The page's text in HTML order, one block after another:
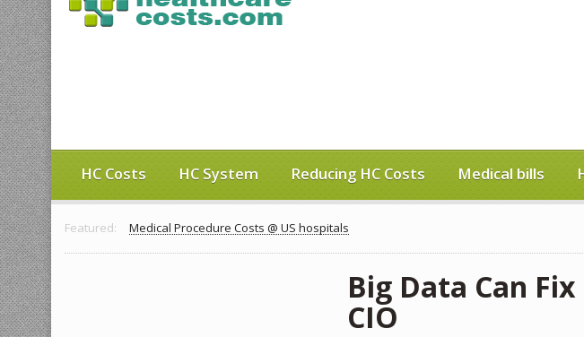
HC Costs HC System Reducing HC Costs Medical bills
Featured: Medical Procedure Costs @ US hospitals
Big Data Can
CIO